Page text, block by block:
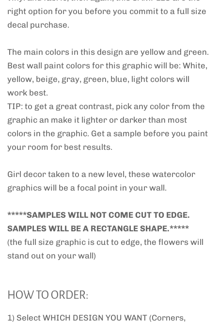
right option for you before you commit to a full size
decal purchase.
The main colors in this design are yellow and green.
Best wall paint colors for this graphic will be: White,
yellow, beige, gray, green, blue, light colors will
work best.
TIP: to get a great contrast, pick any color from the
graphic an make it lighter or darker than most
colors in the graphic. Get a sample before you paint
your room for best results.
Girl decor taken to a new level, these watercolor
graphics will be a focal point in your wall.
*****SAMPLES WILL NOT COME CUT TO EDGE.
SAMPLES WILL BE A RECTANGLE SHAPE.*****
(the full size graphic is cut to edge, the flowers will
stand out on your wall)
HOW TO ORDER:
1) Select WHICH DESIGN YOU WANT (Corners,